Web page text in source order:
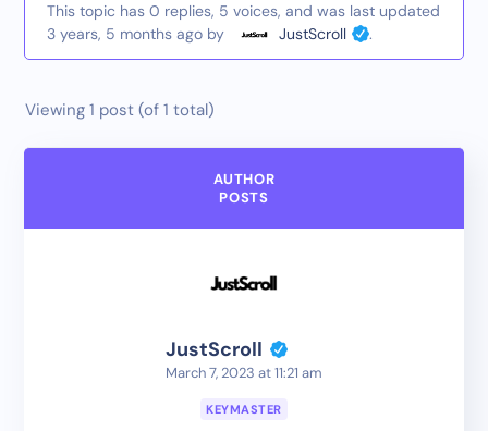
This topic has 0 replies, 5 voices, and was last updated
3 years, 5 months agoby JustScroll .
Viewing 1 post (of 1 total)
AUTHOR
POSTS
JustScroll
March 7, 2023 at 11:21 am
KEYMASTER